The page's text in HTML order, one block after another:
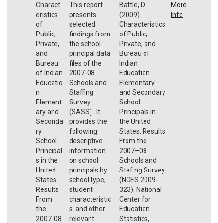
Charact
eristics
of
Public,
Private,
and
Bureau
of Indian
Educatio
n
Element
ary and
Seconda
ry
School
Principal
s in the
United
States:
Results
From
the
2007-08
This report
presents
selected
findings from
the school
principal data
files of the
2007-08
Schools and
Staffing
Survey
(SASS). It
provides the
following
descriptive
information
on school
principals by
school type,
student
characteristic
s, and other
relevant
Battle, D.
(2009).
Characteristics
of Public,
Private, and
Bureau of
Indian
Education
Elementary
and Secondary
School
Principals in
the United
States: Results
From the
2007–08
Schools and
Staf ng Survey
(NCES 2009-
323). National
Center for
Education
Statistics,
More
Info